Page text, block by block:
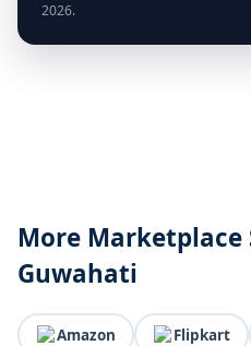
2026.
More Marketplace
Guwahati
Amazon Flipkart